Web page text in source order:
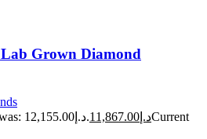
Grown Diamond
Original price was: د.إ12,155.00. د.إ 11,867.00
Current